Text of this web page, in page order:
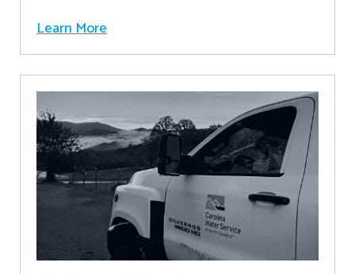
Learn More